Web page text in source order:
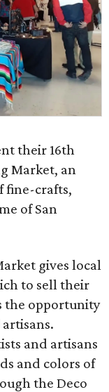
their 16th
Market, an
fine-crafts,
of San
gives local
to sell their
the opportunity
and artisans
and colors of
the Deco